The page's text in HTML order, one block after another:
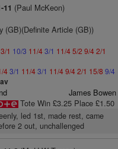
11 (Paul McKeon)
(GB)(Definite Article (GB))
3/1 10/3 11/43/1 11/45/2 9/42/1
43/1 11/43/1 11/49/42/1 15/8 9/4
James Bowen
Tote Win £3.25 Place £1.50
led 1st, made rest, came
2 out, unchallenged